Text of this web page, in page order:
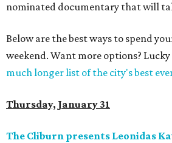
nominated documentary that will
Below are the best ways to spend
weekend. Want more options?
much longer list of the city's best
Thursday, January 31
The Cliburn presents Leonidas